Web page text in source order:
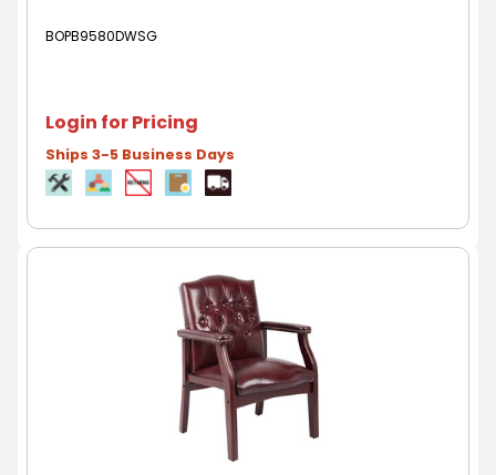
BOPB9580DWSG
Login for Pricing
Ships 3-5 Business Days